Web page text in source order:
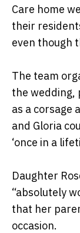
Care home
their
even though
The team
the wedding,
as a corsage
and Gloria
‘once in a
Daughter
“absolutely
that her
occasion.